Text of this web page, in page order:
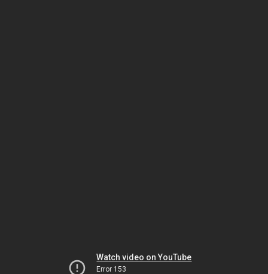
Watch video on YouTube
Error 153